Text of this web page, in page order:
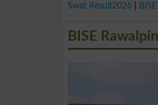
Swat Result2026
BISE